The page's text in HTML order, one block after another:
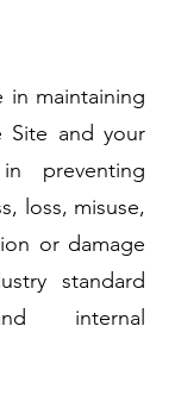
in maintaining
Site and your
preventing
loss, misuse,
or damage
standard
internal